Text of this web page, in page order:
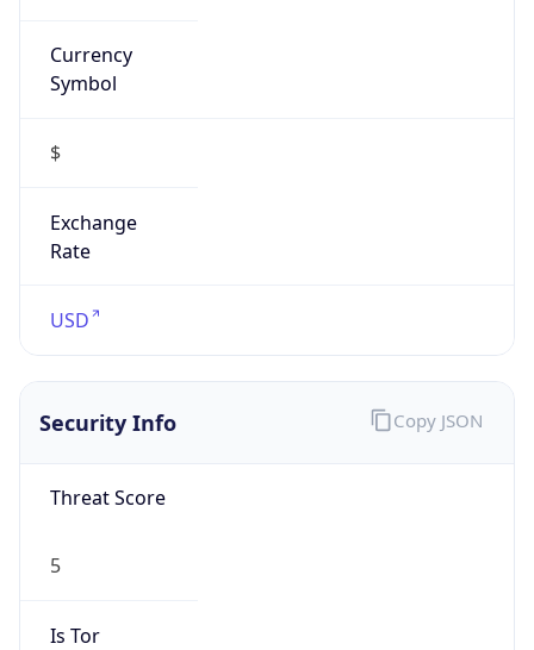
Currency
Symbol
$
Exchange
Rate
USD
Security Info
Threat Score
5
Is Tor
Copy JSON